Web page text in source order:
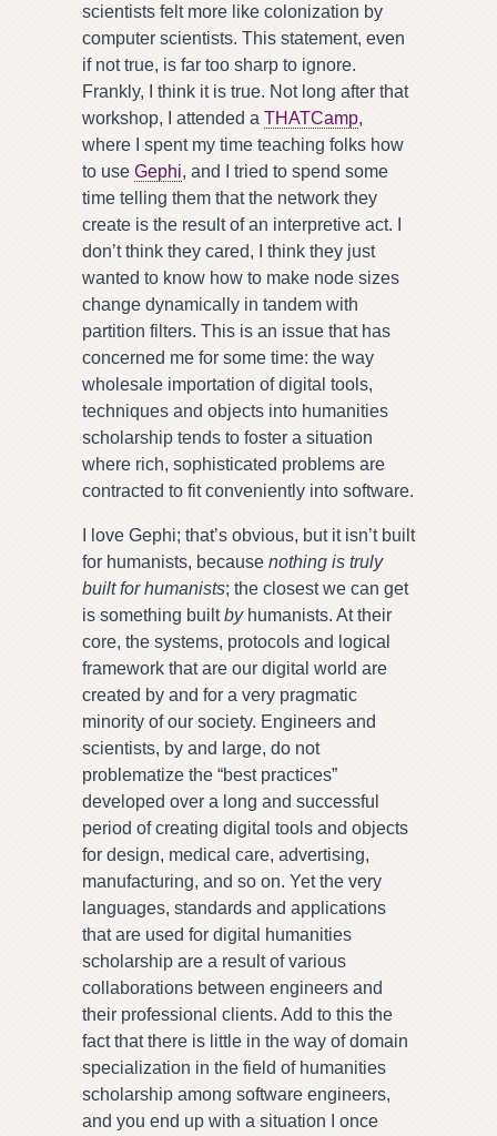
scientists felt more like colonization by
computer scientists. This statement, even
if not true, is far too sharp to ignore.
Frankly, I think it is true. Not long after that
workshop, I attended a THATCamp,
where I spent my time teaching folks how
to use Gephi, and I tried to spend some
time telling them that the network they
create is the result of an interpretive act. I
don’t think they cared, I think they just
wanted to know how to make node sizes
change dynamically in tandem with
partition filters. This is an issue that has
concerned me for some time: the way
wholesale importation of digital tools,
techniques and objects into humanities
scholarship tends to foster a situation
where rich, sophisticated problems are
contracted to fit conveniently into software.
I love Gephi; that’s obvious, but it isn’t built
for humanists, because nothing is truly
built for humanists; the closest we can get
is something builtbyhumanists. At their
core, the systems, protocols and logical
framework that are our digital world are
created by and for a very pragmatic
minority of our society. Engineers and
scientists, by and large, do not
problematize the “best practices”
developed over a long and successful
period of creating digital tools and objects
for design, medical care, advertising,
manufacturing, and so on. Yet the very
languages, standards and applications
that are used for digital humanities
scholarship are a result of various
collaborations between engineers and
their professional clients. Add to this the
fact that there is little in the way of domain
specialization in the field of humanities
scholarship among software engineers,
and you end up with a situation I once